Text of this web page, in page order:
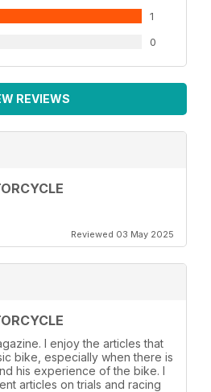
1
0
REVIEWS
Reviewed 03 May 2025
I enjoy the articles that
bike, especially when there is
his experience of the bike. I
articles on trials and racing